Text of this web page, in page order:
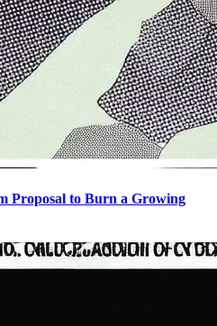
Proposal to Burn a Growing